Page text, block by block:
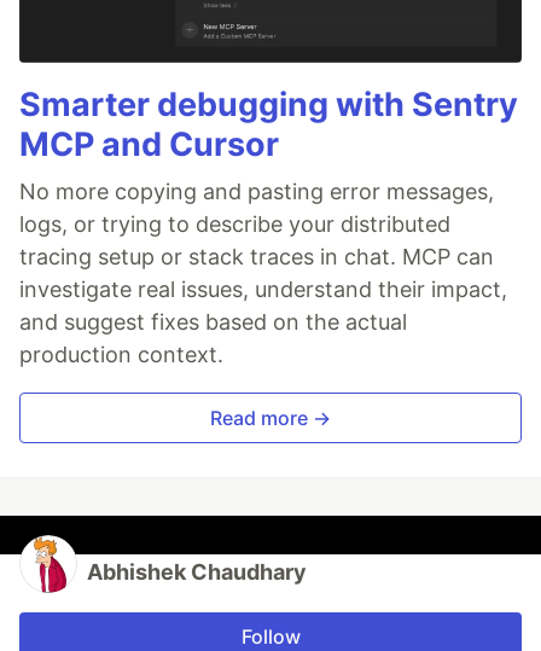
Smarter debugging with Sentry
MCP and Cursor
No more copying and pasting error messages,
logs, or trying to describe your distributed
tracing setup or stack traces in chat. MCP can
investigate real issues, understand their impact,
and suggest fixes based on the actual
production context.
Read more →
Abhishek Chaudhary
Follow